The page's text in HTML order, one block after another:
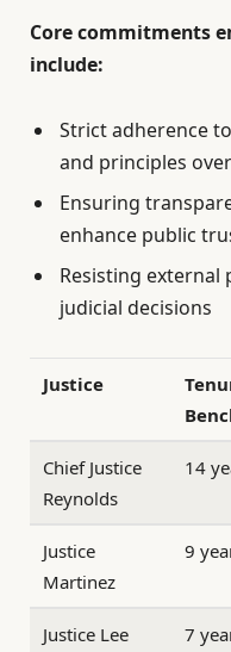
Core commitments
include:
Strict adherence
and principles
Ensuring
enhance public
Resisting
judicial decisions
Justice
Chief Justice
Reynolds
14
Justice
Martinez
9
Justice Lee 7